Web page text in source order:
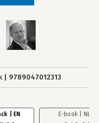
9789047012313
| EN E-book | NL